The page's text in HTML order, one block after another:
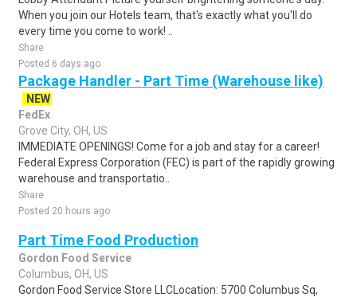
When you join our Hotels team, that's exactly what you'll do
every time you come to work! ..
Share
Posted 6 days ago
Package Handler - Part Time (Warehouse like)
NEW
FedEx
Grove City, OH, US
IMMEDIATE OPENINGS! Come for a job and stay for a career!
Federal Express Corporation (FEC) is part of the rapidly growing
warehouse and transportatio..
Share
Posted 20 hours ago
Part Time Food Production
Gordon Food Service
Columbus, OH, US
Gordon Food Service Store LLCLocation: 5700 Columbus Sq,